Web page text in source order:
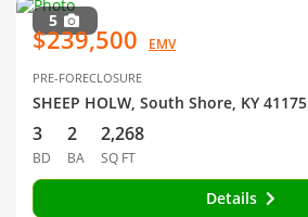
5
$239,500 EMV
PRE-FORECLOSURE
SHEEP HOLW, South Shore, KY 41175
3
BD
2
BA
2,268
SQ FT
Details